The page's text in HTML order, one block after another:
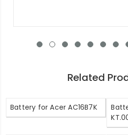
Related
Battery for Acer AC16B7K